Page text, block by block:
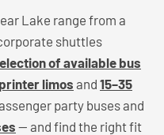
Lake range from a
shuttles
of available bus
limosand 15–35
party buses and
— and find the right fit